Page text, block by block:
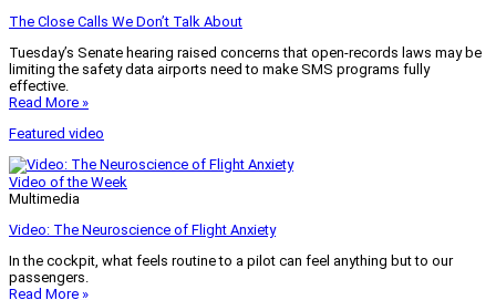
The Close Calls We Don’t Talk About
Tuesday’s Senate hearing raised concerns that open-records laws may be
limiting the safety data airports need to make SMS programs fully
effective.
Read More »
Featured video
Video of the Week
Multimedia
Video: The Neuroscience of Flight Anxiety
In the cockpit, what feels routine to a pilot can feel anything but to our
passengers.
Read More »